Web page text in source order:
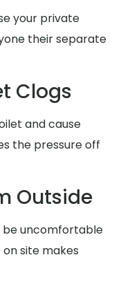
your private
their separate
Clogs
and cause
the pressure off
Outside
be uncomfortable
site makes